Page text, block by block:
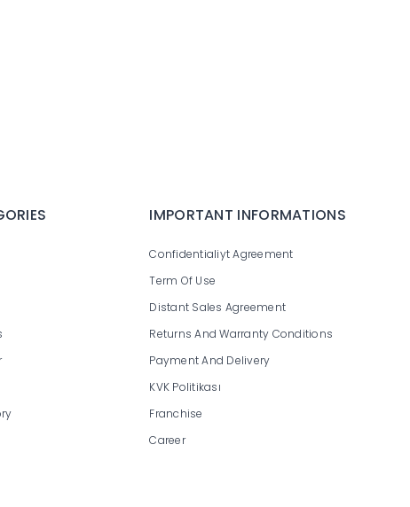
IMPORTANT INFORMATIONS
Confidentialiyt Agreement
Term Of Use
Distant Sales Agreement
Returns And Warranty Conditions
Payment And Delivery
KVK Politikası
Franchise
Career